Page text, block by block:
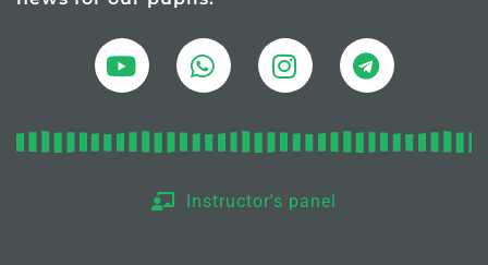
Instructor's panel